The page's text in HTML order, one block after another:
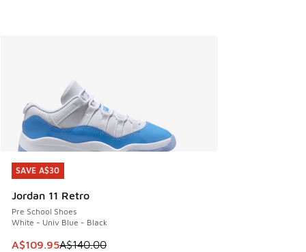
SAVE A$30
Jordan 11 Retro
Pre School Shoes
White - Univ Blue - Black
This item is on sale. Price dropped from A$140.00 to
A$109.95A$140.00
SAVE A$30